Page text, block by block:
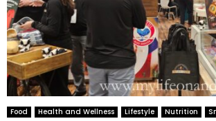
Food Health and Wellness Lifestyle Nutrition